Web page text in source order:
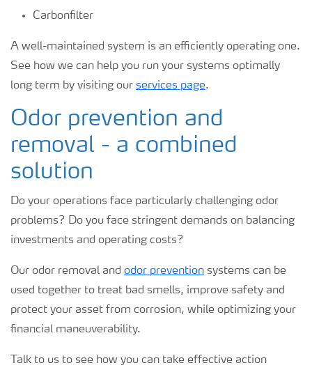
Carbonfilter
A well-maintained system is an efficiently operating one.
See how we can help you run your systems optimally
long term by visiting our services page.
Odor prevention and
removal - a combined
solution
Do your operations face particularly challenging odor
problems? Do you face stringent demands on balancing
investments and operating costs?
Our odor removal and odor prevention systems can be
used together to treat bad smells, improve safety and
protect your asset from corrosion, while optimizing your
financial maneuverability.
Talk to us to see how you can take effective action